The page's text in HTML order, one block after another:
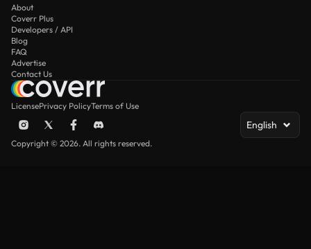
About
Coverr Plus
Developers / API
Blog
FAQ
Advertise
Contact Us
LicensePrivacy PolicyTerms of Use
English
Copyright © 2026. All rights reserved.